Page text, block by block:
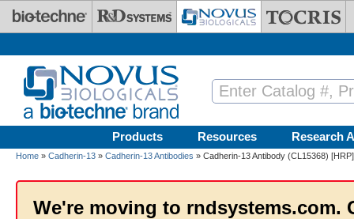
Skip to main content
Products Resources Research
Home » Cadherin-13 » Cadherin-13 Antibodies » Cadherin-13 Antibody (CL15368) [HRP]
We're moving to rndsystems.com.